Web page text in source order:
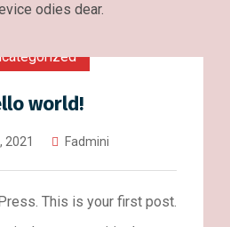
odies dear.
world!
2021 Fadmini
This is your first post.